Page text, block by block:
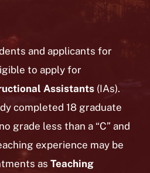
and applicants for
to apply for
Assistants (IAs).
completed 18 graduate
grade less than a “C” and
experience may be
as Teaching